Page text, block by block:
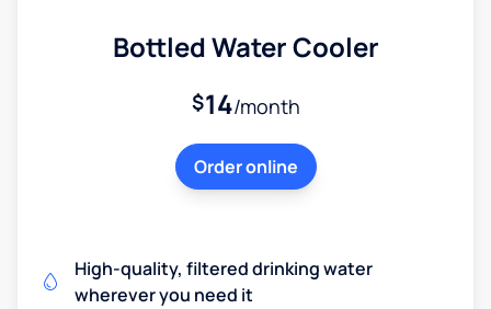
Bottled Water Cooler
$14/month
Order online
High-quality, filtered drinking water
wherever you need it